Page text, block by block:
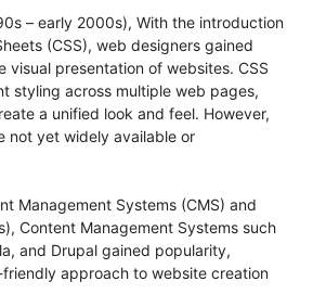
– early 2000s), With the introduction
(CSS), web designers gained
visual presentation of websites. CSS
styling across multiple web pages,
a unified look and feel. However,
not yet widely available or
Management Systems (CMS) and
Content Management Systems such
and Drupal gained popularity,
approach to website creation